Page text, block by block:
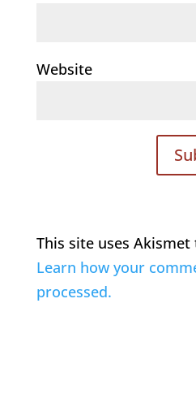
Website
This site uses
Learn how your
processed.